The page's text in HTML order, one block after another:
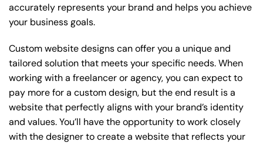
accurately represents your brand and helps you achieve
your business goals.
Custom website designs can offer you a unique and
tailored solution that meets your specific needs. When
working with a freelancer or agency, you can expect to
pay more for a custom design, but the end result is a
website that perfectly aligns with your brand’s identity
and values. You’ll have the opportunity to work closely
with the designer to create a website that reflects your